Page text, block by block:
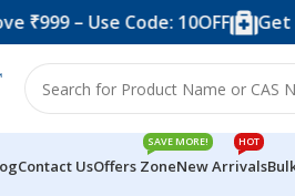
– Use Code: 10OFF Get
Contact UsOffers Zone
SAVE MORE!
New Arrivals
HOT